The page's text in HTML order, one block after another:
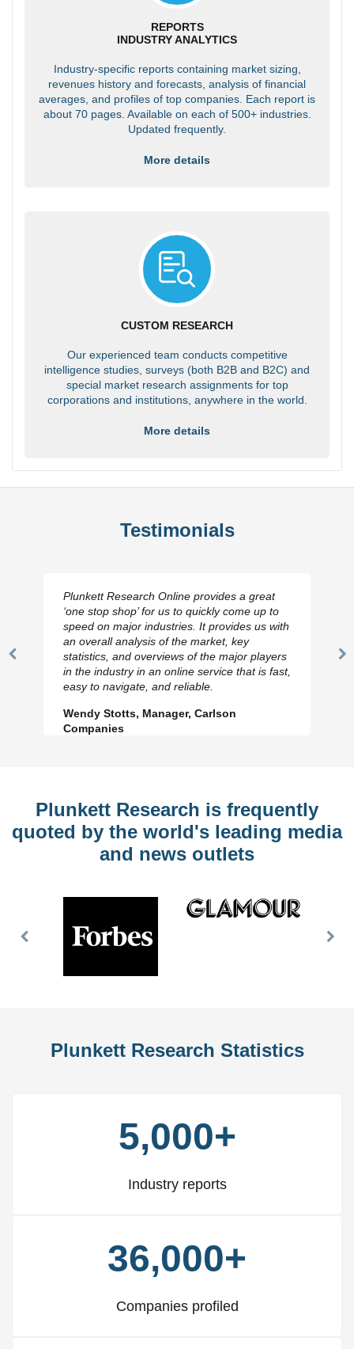
REPORTS
INDUSTRY ANALYTICS
Industry-specific reports containing market sizing,
revenues history and forecasts, analysis of financial
averages, and profiles of top companies. Each report is
about 70 pages. Available on each of 500+ industries.
Updated frequently.
More details
CUSTOM RESEARCH
Our experienced team conducts competitive
intelligence studies, surveys (both B2B and B2C) and
special market research assignments for top
corporations and institutions, anywhere in the world.
More details
Testimonials
Previous
Plunkett Research Online provides a great
‘one stop shop’ for us to quickly come up to
speed on major industries. It provides us with
an overall analysis of the market, key
statistics, and overviews of the major players
in the industry in an online service that is fast,
easy to navigate, and reliable.
Wendy Stotts, Manager, Carlson
Companies
Plunkett Research is frequently
quoted by the world's leading media
and news outlets
Previous
Plunkett Research Statistics
5,000+
Industry reports
36,000+
Companies profiled